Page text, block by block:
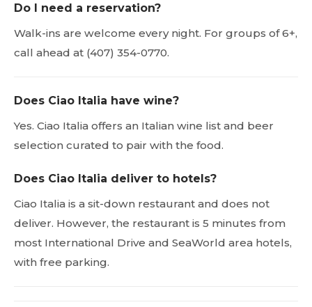
Do I need a reservation?
Walk-ins are welcome every night. For groups of 6+,
call ahead at (407) 354-0770.
Does Ciao Italia have wine?
Yes. Ciao Italia offers an Italian wine list and beer
selection curated to pair with the food.
Does Ciao Italia deliver to hotels?
Ciao Italia is a sit-down restaurant and does not
deliver. However, the restaurant is 5 minutes from
most International Drive and SeaWorld area hotels,
with free parking.